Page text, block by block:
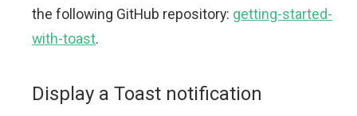
the following GitHub repository: getting-started-
with-toast.
Display a Toast notification